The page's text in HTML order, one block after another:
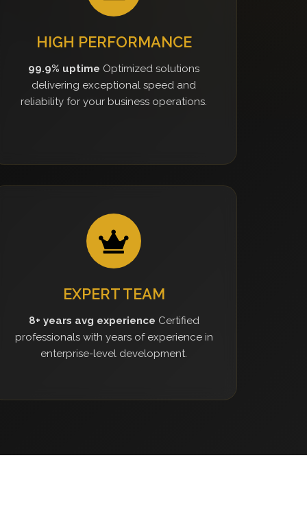
HIGH PERFORMANCE
99.9% uptime Optimized solutions
delivering exceptional speed and
reliability for your business operations.
EXPERT TEAM
8+ years avg experience Certified
professionals with years of experience in
enterprise-level development.